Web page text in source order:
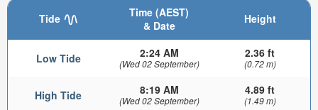
Tide
Time (AEST)
& Date
Height
Low Tide 2:24 AM
(Wed 02 September)
2.36 ft
(0.72 m)
High Tide 8:19 AM
(Wed 02 September)
4.89 ft
(1.49 m)